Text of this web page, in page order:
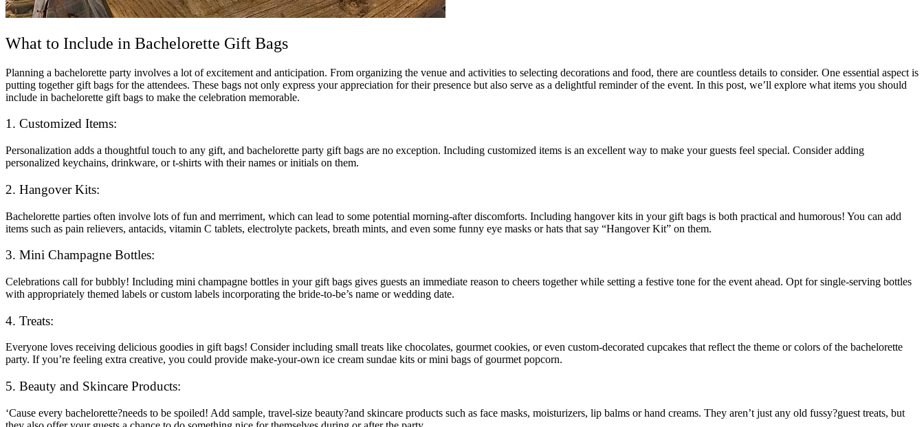
What to Include in Bachelorette Gift Bags
Planning a bachelorette party involves a lot of excitement and anticipation. From organizing the venue and activities to selecting decorations and food, there are countless details to consider. One essential aspect is
putting together gift bags for the attendees. These bags not only express your appreciation for their presence but also serve as a delightful reminder of the event. In this post, we’ll explore what items you should
include in bachelorette gift bags to make the celebration memorable.
1. Customized Items:
Personalization adds a thoughtful touch to any gift, and bachelorette party gift bags are no exception. Including customized items is an excellent way to make your guests feel special. Consider adding
personalized keychains, drinkware, or t-shirts with their names or initials on them.
2. Hangover Kits:
Bachelorette parties often involve lots of fun and merriment, which can lead to some potential morning-after discomforts. Including hangover kits in your gift bags is both practical and humorous! You can add
items such as pain relievers, antacids, vitamin C tablets, electrolyte packets, breath mints, and even some funny eye masks or hats that say “Hangover Kit” on them.
3. Mini Champagne Bottles:
Celebrations call for bubbly! Including mini champagne bottles in your gift bags gives guests an immediate reason to cheers together while setting a festive tone for the event ahead. Opt for single-serving bottles
with appropriately themed labels or custom labels incorporating the bride-to-be’s name or wedding date.
4. Treats:
Everyone loves receiving delicious goodies in gift bags! Consider including small treats like chocolates, gourmet cookies, or even custom-decorated cupcakes that reflect the theme or colors of the bachelorette
party. If you’re feeling extra creative, you could provide make-your-own ice cream sundae kits or mini bags of gourmet popcorn.
5. Beauty and Skincare Products:
‘Cause every bachelorette?needs to be spoiled! Add sample, travel-size beauty?and skincare products such as face masks, moisturizers, lip balms or hand creams. They aren’t just any old fussy?guest treats, but